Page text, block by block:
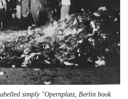
simply "Opernplatz, Berlin book